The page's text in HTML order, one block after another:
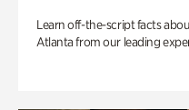
Learn off-the-script facts
Atlanta from our leading